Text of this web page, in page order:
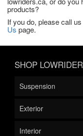
products?
If you do, please call
Us page.
SHOP
Suspension
Exterior
Interior